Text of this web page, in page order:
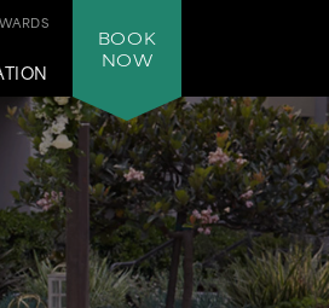
BOOK
NOW